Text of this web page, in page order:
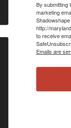
By submitting
marketing
http://
to receive
Emails are